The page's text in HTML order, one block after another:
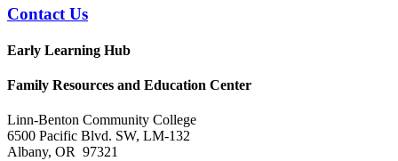
Contact Us
Early Learning Hub
Family Resources and Education Center
Linn-Benton Community College
6500 Pacific Blvd. SW, LM-132
Albany, OR 97321